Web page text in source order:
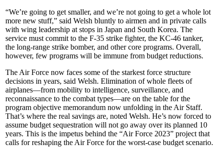
“We’re going to get smaller, and we’re not going to get a whole lot
more new stuff,” said Welsh bluntly to airmen and in private calls
with wing leadership at stops in Japan and South Korea. The
service must commit to the F-35 strike fighter, the KC-46 tanker,
the long-range strike bomber, and other core programs. Overall,
however, few programs will be immune from budget reductions.
The Air Force now faces some of the starkest force structure
decisions in years, said Welsh. Elimination of whole fleets of
airplanes—from mobility to intelligence, surveillance, and
reconnaissance to the combat types—are on the table for the
program objective memorandum now unfolding in the Air Staff.
That’s where the real savings are, noted Welsh. He’s now forced to
assume budget sequestration will not go away over its planned 10
years. This is the impetus behind the “Air Force 2023” project that
calls for reshaping the Air Force for the worst-case budget scenario.